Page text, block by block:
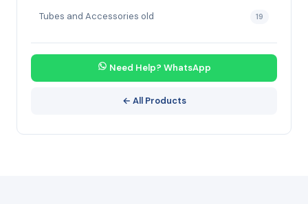
Tubes and Accessories old 19
Need Help? WhatsApp
← All Products